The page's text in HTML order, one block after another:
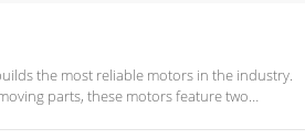
the most reliable motors in the industry.
parts, these motors feature two